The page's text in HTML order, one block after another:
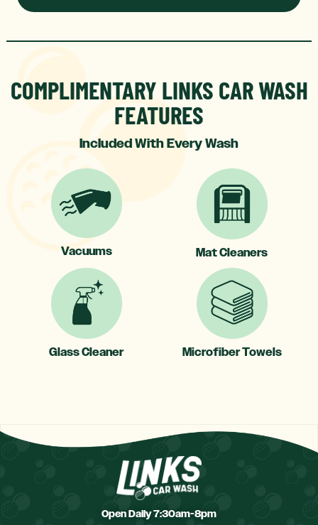
COMPLIMENTARY LINKS CAR WASH
FEATURES
Included With Every Wash
Vacuums Mat Cleaners
Glass Cleaner Microfiber Towels
Open Daily 7:30am-8pm